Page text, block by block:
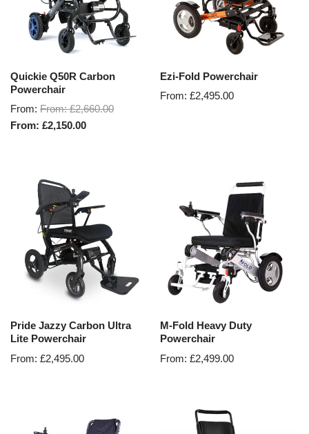
Quickie Q50R Carbon
Powerchair
From: From:£2,660.00
From: £2,150.00
Ezi-Fold Powerchair
From:£2,495.00
Pride Jazzy Carbon Ultra
Lite Powerchair
From: £2,495.00
M-Fold Heavy Duty
Powerchair
From:£2,499.00